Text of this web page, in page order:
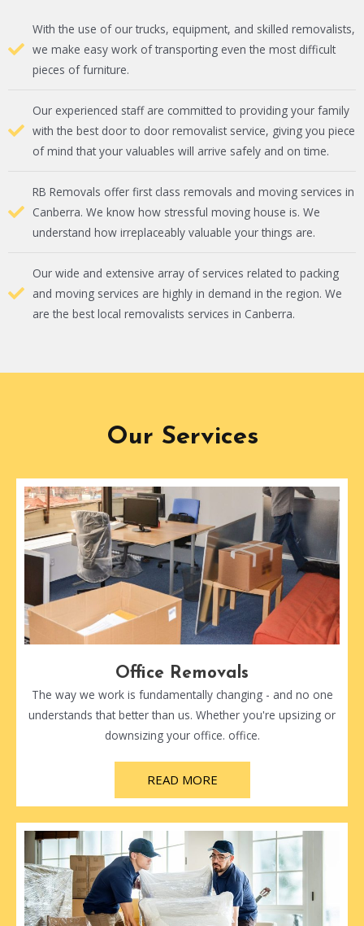
With the use of our trucks, equipment, and skilled removalists,
we make easy work of transporting even the most difficult
pieces of furniture.
Our experienced staff are committed to providing your family
with the best door to door removalist service, giving you piece
of mind that your valuables will arrive safely and on time.
RB Removals offer first class removals and moving services in
Canberra. We know how stressful moving house is. We
understand how irreplaceably valuable your things are.
Our wide and extensive array of services related to packing
and moving services are highly in demand in the region. We
are the best local removalists services in Canberra.
Our Services
Office Removals
The way we work is fundamentally changing - and no one
understands that better than us. Whether you're upsizing or
downsizing your office. office.
READ MORE